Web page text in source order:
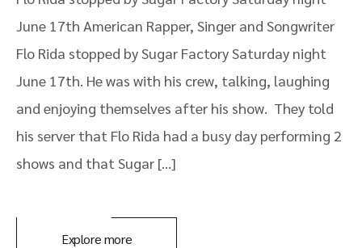
June 17th American Rapper, Singer and Songwriter
Flo Rida stopped by Sugar Factory Saturday night
June 17th. He was with his crew, talking, laughing
and enjoying themselves after his show. They told
his server that Flo Rida had a busy day performing 2
shows and that Sugar […]
Explore more